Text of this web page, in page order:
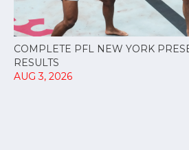
COMPLETE PFL NEW YORK
RESULTS
AUG 3, 2026